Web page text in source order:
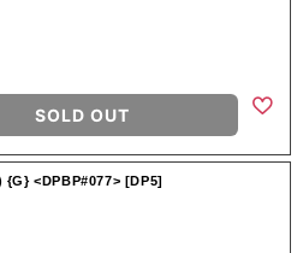
SOLD OUT
<DPBP#077> [DP5]